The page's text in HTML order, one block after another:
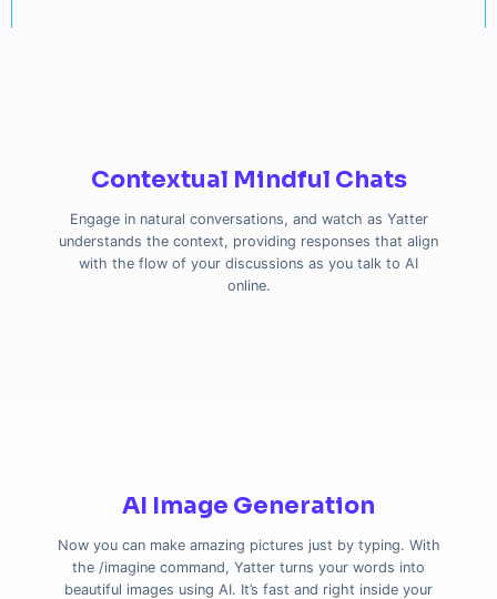
Contextual Mindful Chats
Engage in natural conversations, and watch as Yatter
understands the context, providing responses that align
with the flow of your discussions as you talk to AI
online.
AI Image Generation
Now you can make amazing pictures just by typing. With
the /imagine command, Yatter turns your words into
beautiful images using AI. It’s fast and right inside your